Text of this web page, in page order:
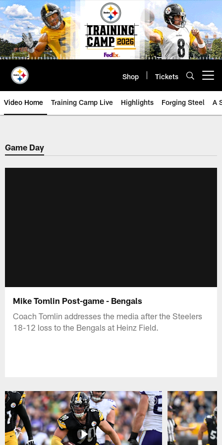
Skip
to
main
content
Shop Tickets
Video Home Training Camp Live Highlights Forging Steel A
Game Day
Mike Tomlin Post-game - Bengals
Coach Tomlin addresses the media after the Steelers
18-12 loss to the Bengals at Heinz Field.